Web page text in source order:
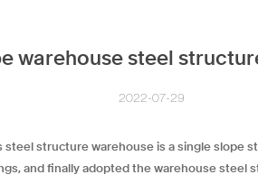
warehouse steel
2022-07-29
structure warehouse is a single slope
and finally adopted the warehouse steel